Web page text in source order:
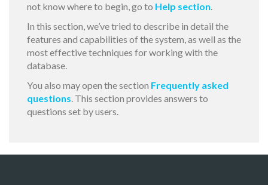
not know where to begin, go to Help section.
In this section, we’ve tried to describe in detail the
features and capabilities of the system, as well as the
most effective techniques for working with the
database.
You also may open the section Frequently asked
questions. This section provides answers to
questions set by users.